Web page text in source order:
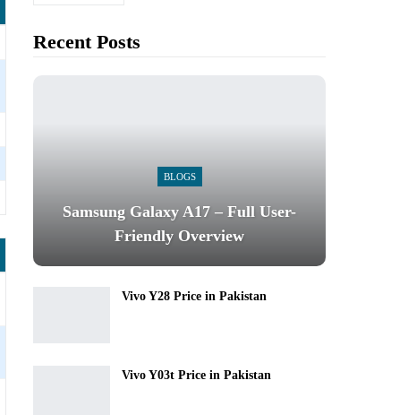
Recent Posts
BLOGS
Samsung Galaxy A17 – Full User-
Friendly Overview
Vivo Y28 Price in Pakistan
Vivo Y03t Price in Pakistan